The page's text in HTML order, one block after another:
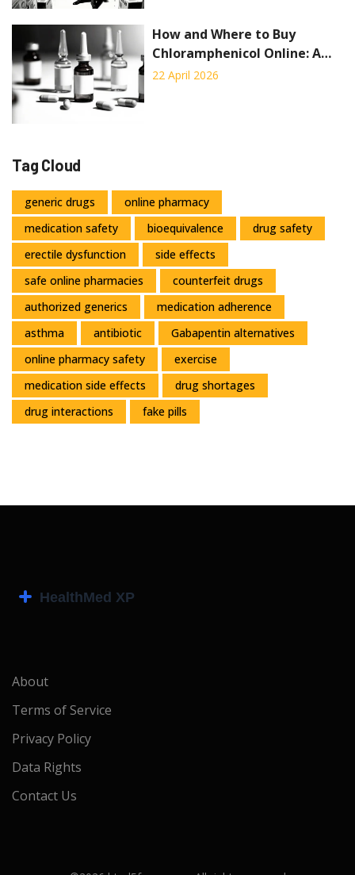
How and Where to Buy
Chloramphenicol Online: A
Complete Guide
22 April 2026
Tag Cloud
generic drugs
online pharmacy
medication safety
bioequivalence
drug safety
erectile dysfunction
side effects
safe online pharmacies
counterfeit drugs
authorized generics
medication adherence
asthma
antibiotic
Gabapentin alternatives
online pharmacy safety
exercise
medication side effects
drug shortages
drug interactions
fake pills
About
Terms of Service
Privacy Policy
Data Rights
Contact Us